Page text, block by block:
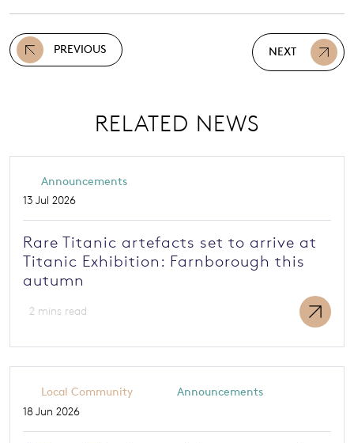
PREVIOUS NEXT
RELATED NEWS
Announcements
13 Jul 2026
Rare Titanic artefacts set to arrive at
Titanic Exhibition: Farnborough this
autumn
2 mins read
Local Community
Announcements
18 Jun 2026